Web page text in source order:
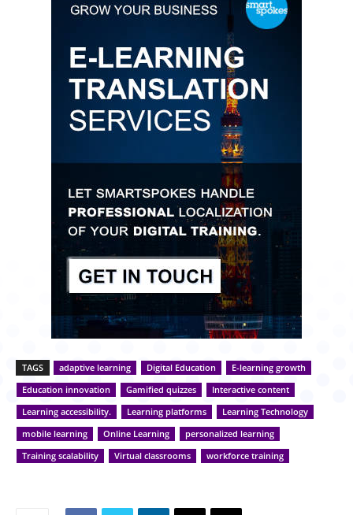
TAGS adaptive learning Digital Education
E-learning growth
Education innovation
Gamified quizzes
Interactive content
Learning accessibility.
Learning platforms
Learning Technology
mobile learning
Online Learning
personalized learning
Training scalability
Virtual classrooms workforce training